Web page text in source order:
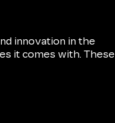
innovation in the
it comes with. These